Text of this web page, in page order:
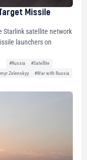
Missile
Starlink satellite network
launchers on
#Russia
#Satellite
Zelenskyy
#War with Russia